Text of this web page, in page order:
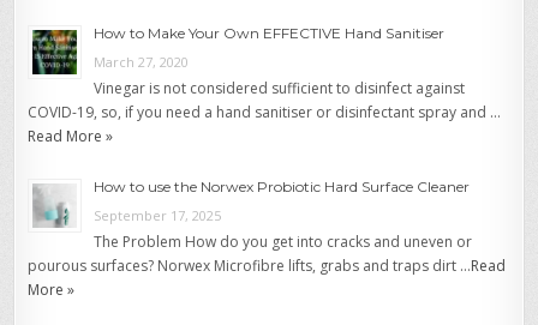
How to Make Your Own EFFECTIVE Hand Sanitiser
March 27, 2020
Vinegar is not considered sufficient to disinfect against
COVID-19, so, if you need a hand sanitiser or disinfectant spray and …
Read More »
How to use the Norwex Probiotic Hard Surface Cleaner
September 17, 2025
The Problem How do you get into cracks and uneven or
pourous surfaces? Norwex Microfibre lifts, grabs and traps dirt …Read
More »